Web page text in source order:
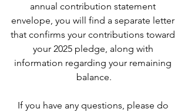
annual contribution statement
envelope, you will find a separate letter
that confirms your contributions toward
your 2025 pledge, along with
information regarding your remaining
balance.
If you have any questions, please do